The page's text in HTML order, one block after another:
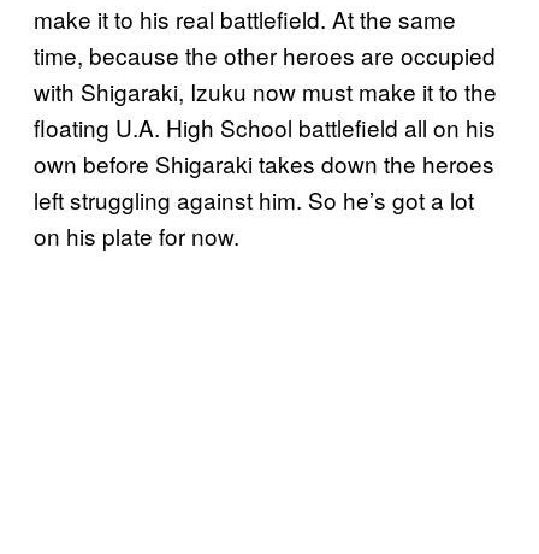
make it to his real battlefield. At the same
time, because the other heroes are occupied
with Shigaraki, Izuku now must make it to the
floating U.A. High School battlefield all on his
own before Shigaraki takes down the heroes
left struggling against him. So he’s got a lot
on his plate for now.